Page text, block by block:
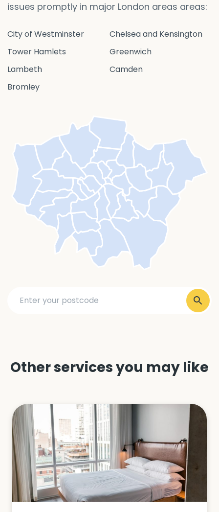
issues promptly in major London areas areas:
City of Westminster
Chelsea and Kensington
Tower Hamlets
Greenwich
Lambeth
Camden
Bromley
Other services you may like